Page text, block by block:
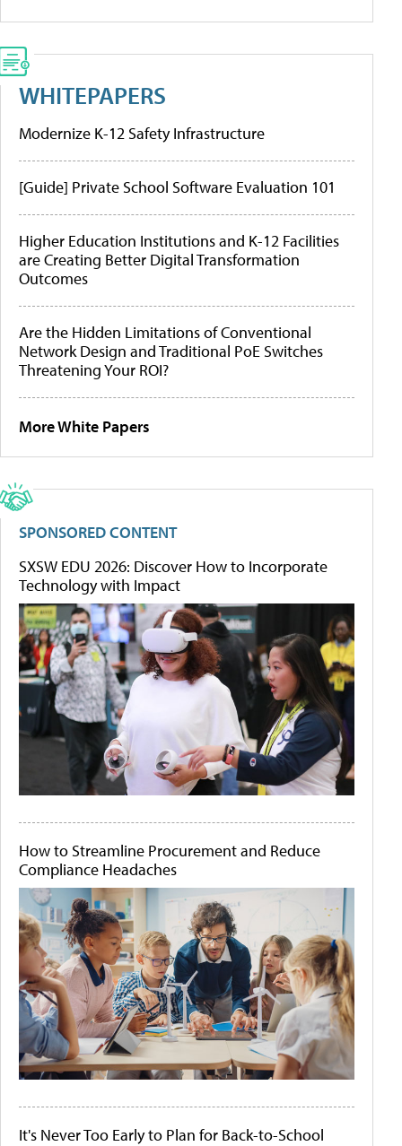
WHITEPAPERS
Modernize K-12 Safety Infrastructure
[Guide] Private School Software Evaluation 101
Higher Education Institutions and K-12 Facilities
are Creating Better Digital Transformation
Outcomes
Are the Hidden Limitations of Conventional
Network Design and Traditional PoE Switches
Threatening Your ROI?
More White Papers
SPONSORED CONTENT
SXSW EDU 2026: Discover How to Incorporate
Technology with Impact
How to Streamline Procurement and Reduce
Compliance Headaches
It's Never Too Early to Plan for Back-to-School